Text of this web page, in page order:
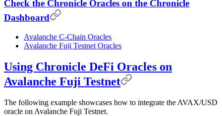
Check the Chronicle Oracles on the Chronicle
Dashboard
Avalanche C-Chain Oracles
Avalanche Fuji Testnet Oracles
Using Chronicle DeFi Oracles on
Avalanche Fuji Testnet
The following example showcases how to integrate the AVAX/USD
oracle on Avalanche Fuji Testnet.